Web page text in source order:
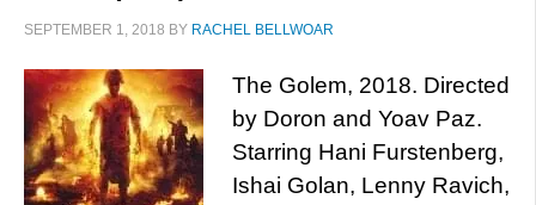
SEPTEMBER 1, 2018 BY RACHEL BELLWOAR
The Golem, 2018. Directed
by Doron and Yoav Paz.
Starring Hani Furstenberg,
Ishai Golan, Lenny Ravich,